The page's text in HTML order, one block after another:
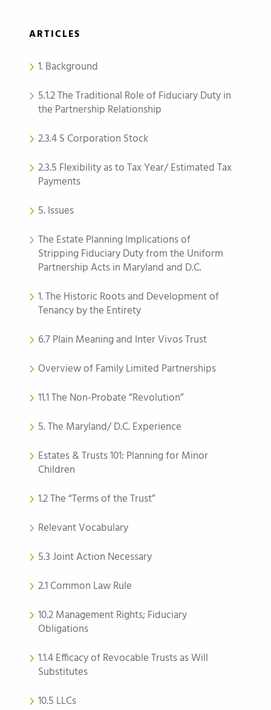
ARTICLES
1. Background
5.1.2 The Traditional Role of Fiduciary Duty in
the Partnership Relationship
2.3.4 S Corporation Stock
2.3.5 Flexibility as to Tax Year/ Estimated Tax
Payments
5. Issues
The Estate Planning Implications of
Stripping Fiduciary Duty from the Uniform
Partnership Acts in Maryland and D.C.
1. The Historic Roots and Development of
Tenancy by the Entirety
6.7 Plain Meaning and Inter Vivos Trust
Overview of Family Limited Partnerships
11.1 The Non-Probate “Revolution”
5. The Maryland/ D.C. Experience
Estates & Trusts 101: Planning for Minor
Children
1.2 The “Terms of the Trust”
Relevant Vocabulary
5.3 Joint Action Necessary
2.1 Common Law Rule
10.2 Management Rights; Fiduciary
Obligations
1.1.4 Efficacy of Revocable Trusts as Will
Substitutes
10.5 LLCs